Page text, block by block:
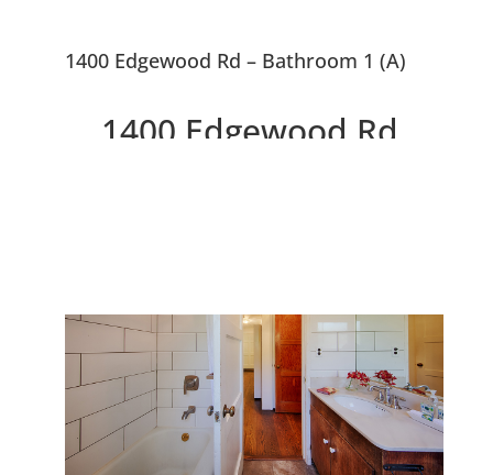
1400 Edgewood Rd – Bathroom 1 (A)
1400 Edgewood Rd,